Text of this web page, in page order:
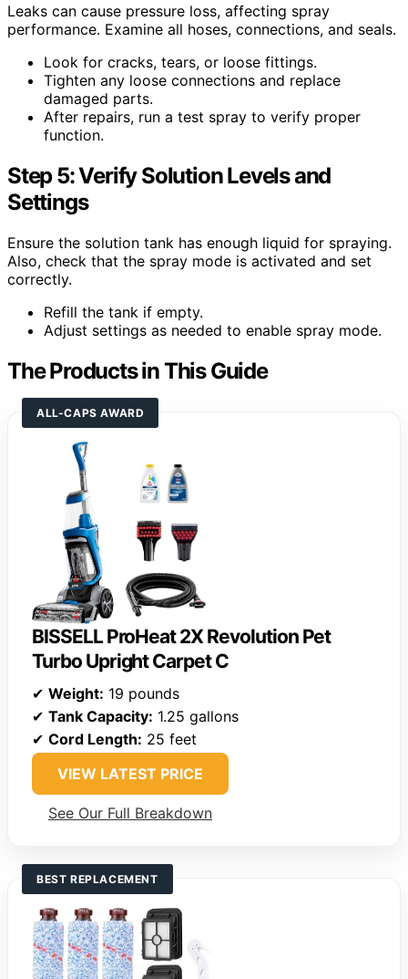
Leaks can cause pressure loss, affecting spray
performance. Examine all hoses, connections, and seals.
Look for cracks, tears, or loose fittings.
Tighten any loose connections and replace
damaged parts.
After repairs, run a test spray to verify proper
function.
Step 5: Verify Solution Levels and
Settings
Ensure the solution tank has enough liquid for spraying.
Also, check that the spray mode is activated and set
correctly.
Refill the tank if empty.
Adjust settings as needed to enable spray mode.
The Products in This Guide
ALL-CAPS AWARD
BISSELL ProHeat 2X Revolution Pet
Turbo Upright Carpet C
✔ Weight: 19 pounds
✔ Tank Capacity: 1.25 gallons
✔ Cord Length: 25 feet
VIEW LATEST PRICE
See Our Full Breakdown
BEST REPLACEMENT